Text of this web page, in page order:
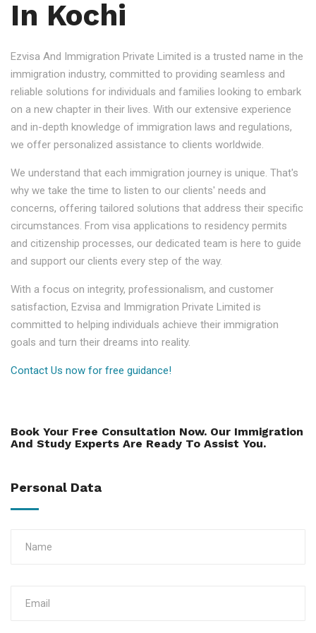
In Kochi
Ezvisa And Immigration Private Limited is a trusted name in the
immigration industry, committed to providing seamless and
reliable solutions for individuals and families looking to embark
on a new chapter in their lives. With our extensive experience
and in-depth knowledge of immigration laws and regulations,
we offer personalized assistance to clients worldwide.
We understand that each immigration journey is unique. That's
why we take the time to listen to our clients' needs and
concerns, offering tailored solutions that address their specific
circumstances. From visa applications to residency permits
and citizenship processes, our dedicated team is here to guide
and support our clients every step of the way.
With a focus on integrity, professionalism, and customer
satisfaction, Ezvisa and Immigration Private Limited is
committed to helping individuals achieve their immigration
goals and turn their dreams into reality.
Contact Us now for free guidance!
Book Your Free Consultation Now. Our Immigration
And Study Experts Are Ready To Assist You.
Personal Data